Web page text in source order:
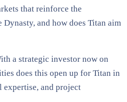
that reinforce the
and how does Titan aim
a strategic investor now on
does this open up for Titan in
and project